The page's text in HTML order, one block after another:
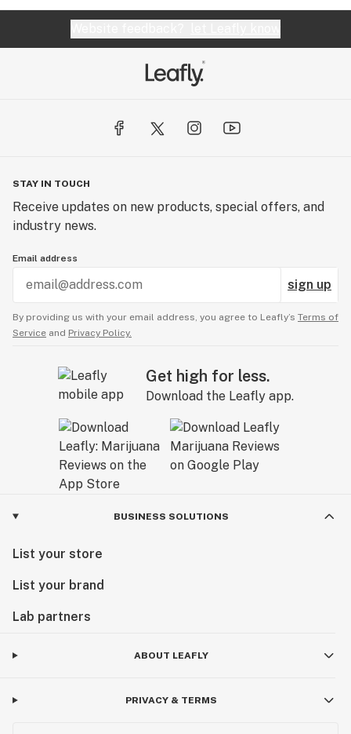
STAY IN TOUCH
Receive updates on new products, special offers, and
industry news.
Email address
sign up
By providing us with your email address, you agree to Leafly’s Terms of
Service and Privacy Policy.
Get high for less.
Download the Leafly app.
BUSINESS SOLUTIONS
List your store
List your brand
Lab partners
ABOUT LEAFLY
PRIVACY & TERMS